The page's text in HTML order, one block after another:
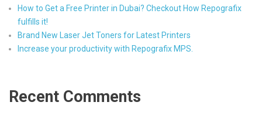
How to Get a Free Printer in Dubai? Checkout How Repografix
fulfills it!
Brand New Laser Jet Toners for Latest Printers
Increase your productivity with Repografix MPS.
Recent Comments